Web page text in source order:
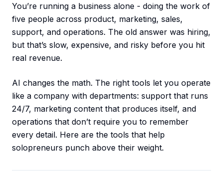
You’re running a business alone - doing the work of
five people across product, marketing, sales,
support, and operations. The old answer was hiring,
but that’s slow, expensive, and risky before you hit
real revenue.
AI changes the math. The right tools let you operate
like a company with departments: support that runs
24/7, marketing content that produces itself, and
operations that don’t require you to remember
every detail. Here are the tools that help
solopreneurs punch above their weight.